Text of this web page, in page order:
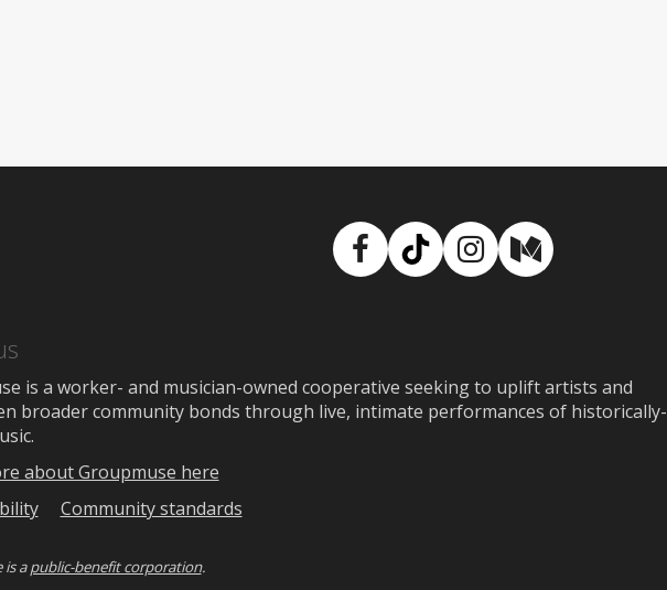
Facebook
TikTokInstagram
Medium
is a worker- and musician-owned cooperative seeking to uplift artists and
broader community bonds through live, intimate performances of historically-
about Groupmuse here
Community standards
is apublic-benefit corporation.